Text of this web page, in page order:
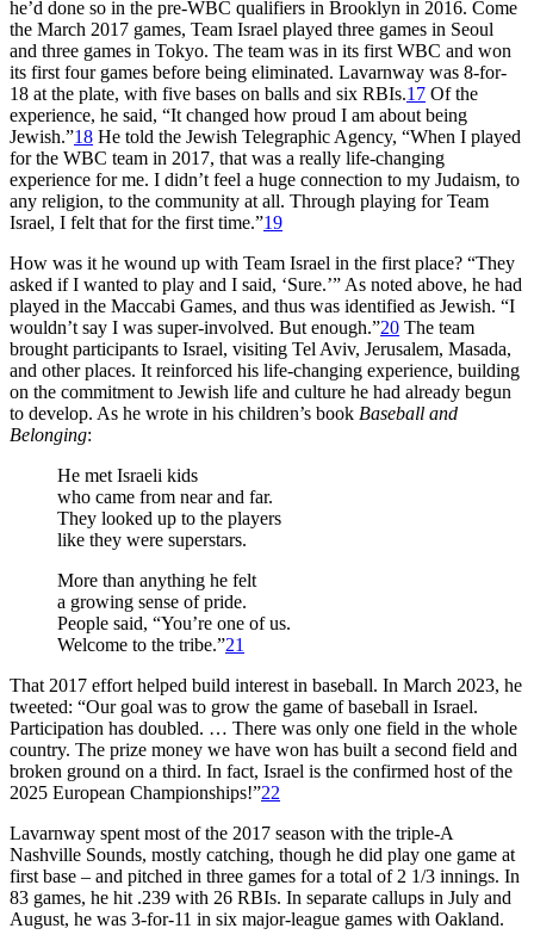
he’d done so in the pre-WBC qualifiers in Brooklyn in 2016. Come
the March 2017 games, Team Israel played three games in Seoul
and three games in Tokyo. The team was in its first WBC and won
its first four games before being eliminated. Lavarnway was 8-for-
18 at the plate, with five bases on balls and six RBIs.17 Of the
experience, he said, “It changed how proud I am about being
Jewish.”18 He told the Jewish Telegraphic Agency, “When I played
for the WBC team in 2017, that was a really life-changing
experience for me. I didn’t feel a huge connection to my Judaism, to
any religion, to the community at all. Through playing for Team
Israel, I felt that for the first time.”19
How was it he wound up with Team Israel in the first place? “They
asked if I wanted to play and I said, ‘Sure.’” As noted above, he had
played in the Maccabi Games, and thus was identified as Jewish. “I
wouldn’t say I was super-involved. But enough.”20 The team
brought participants to Israel, visiting Tel Aviv, Jerusalem, Masada,
and other places. It reinforced his life-changing experience, building
on the commitment to Jewish life and culture he had already begun
to develop. As he wrote in his children’s book Baseball and
Belonging:
He met Israeli kids
who came from near and far.
They looked up to the players
like they were superstars.
More than anything he felt
a growing sense of pride.
People said, “You’re one of us.
Welcome to the tribe.”21
That 2017 effort helped build interest in baseball. In March 2023, he
tweeted: “Our goal was to grow the game of baseball in Israel.
Participation has doubled. … There was only one field in the whole
country. The prize money we have won has built a second field and
broken ground on a third. In fact, Israel is the confirmed host of the
2025 European Championships!”22
Lavarnway spent most of the 2017 season with the triple-A
Nashville Sounds, mostly catching, though he did play one game at
first base – and pitched in three games for a total of 2 1/3 innings. In
83 games, he hit .239 with 26 RBIs. In separate callups in July and
August, he was 3-for-11 in six major-league games with Oakland.